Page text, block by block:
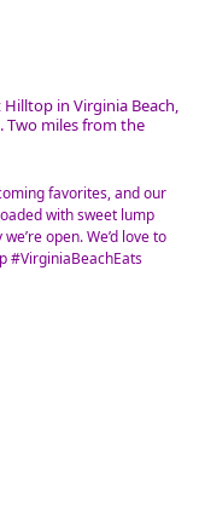
in Virginia Beach,
Two miles from the